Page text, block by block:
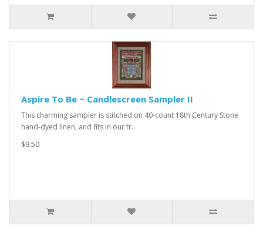
Aspire To Be ~ Candlescreen Sampler II
This charming sampler is stitched on 40-count 18th Century Stone
hand-dyed linen, and fits in our tr..
$9.50